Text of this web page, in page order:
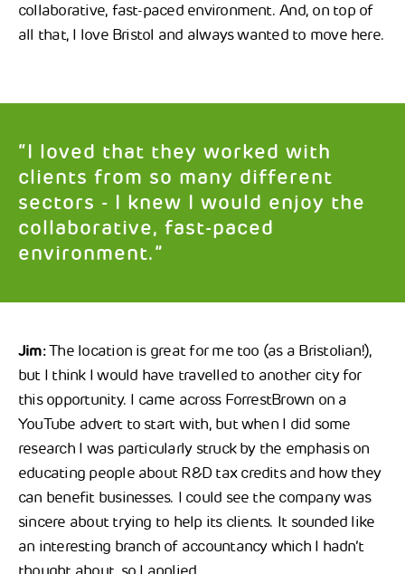
collaborative, fast-paced environment. And, on top of
all that, I love Bristol and always wanted to move here.
“I loved that they worked with
clients from so many different
sectors - I knew I would enjoy the
collaborative, fast-paced
environment.”
Jim:The location is great for me too (as a Bristolian!),
but I think I would have travelled to another city for
this opportunity. I came across ForrestBrown on a
YouTube advert to start with, but when I did some
research I was particularly struck by the emphasis on
educating people about R&D tax credits and how they
can benefit businesses. I could see the company was
sincere about trying to help its clients. It sounded like
an interesting branch of accountancy which I hadn’t